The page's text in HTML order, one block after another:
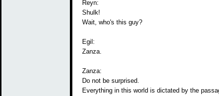
Reyn:
Shulk!
Wait, who's this guy?
Egil:
Zanza.
Zanza:
Do not be surprised.
Everything in this world is dictated by the